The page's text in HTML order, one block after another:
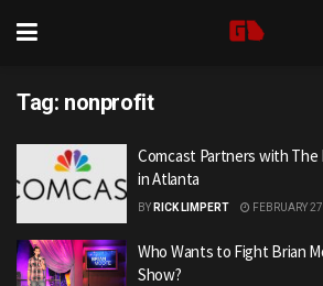
Tag: nonprofit
Comcast Partners with The
in Atlanta
BY RICK LIMPERT FEBRUARY
Who Wants to Fight Brian
Show?